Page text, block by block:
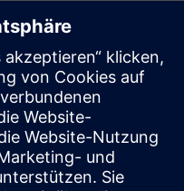
of
education group,
innovation through
research and